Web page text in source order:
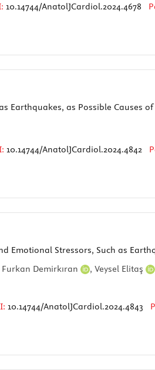
10.14744/AnatolJCardiol.2024.4678
Earthquakes, as Possible Causes
10.14744/AnatolJCardiol.2024.4842
Emotional Stressors, Such as
Demirkıran , Veysel Elitaş
10.14744/AnatolJCardiol.2024.4843